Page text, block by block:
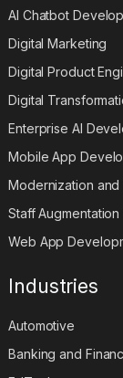
AI Chatbot
Digital Marketing
Digital Product
Digital
Enterprise AI
Mobile App
Modernization and
Staff
Web App
Industries
Automotive
Banking and